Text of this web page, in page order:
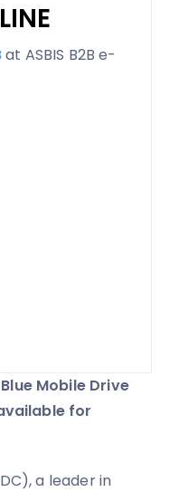
at ASBIS B2B e-
Mobile Drive
for
a leader in